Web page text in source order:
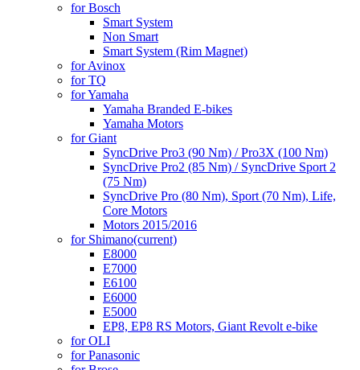
for Bosch
Smart System
Non Smart
Smart System (Rim Magnet)
for Avinox
for TQ
for Yamaha
Yamaha Branded E-bikes
Yamaha Motors
for Giant
SyncDrive Pro3 (90 Nm) / Pro3X (100 Nm)
SyncDrive Pro2 (85 Nm) / SyncDrive Sport 2
(75 Nm)
SyncDrive Pro (80 Nm), Sport (70 Nm), Life,
Core Motors
Motors 2015/2016
for Shimano(current)
E8000
E7000
E6100
E6000
E5000
EP8, EP8 RS Motors, Giant Revolt e-bike
for OLI
for Panasonic